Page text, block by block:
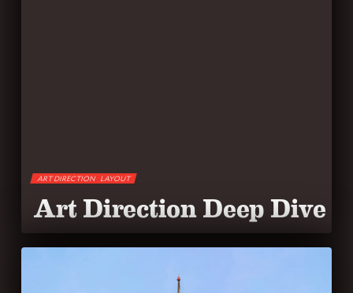
Art Direction Deep Dive
ART DIRECTION LAYOUT